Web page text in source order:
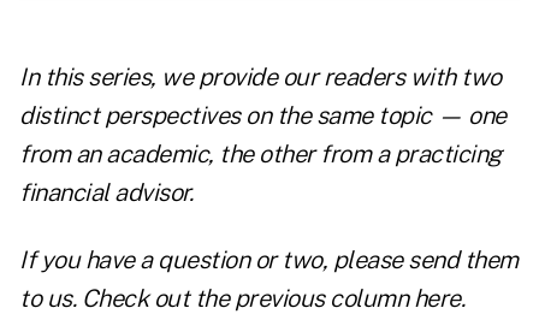
In this series, we provide our readers with two
distinct perspectives on the same topic — one
from an academic, the other from a practicing
financial advisor.
If you have a question or two, pleasesend them
to us. Check out theprevious column here.